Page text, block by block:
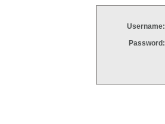
Username:
Password: